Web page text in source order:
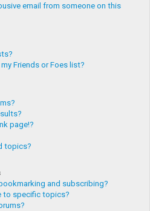
email from someone on this
Friends or Foes list?
page!?
topics?
and subscribing?
to specific topics?